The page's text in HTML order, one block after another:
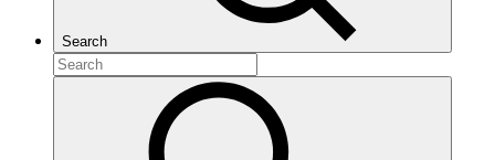
Search